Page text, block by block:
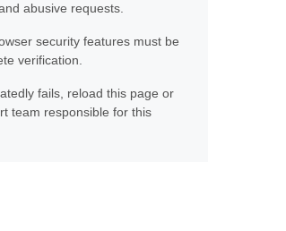
abusive requests.
security features must be
verification.
fails, reload this page or
team responsible for this